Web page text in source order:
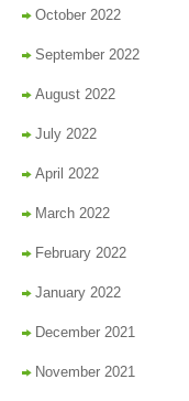
October 2022
September 2022
August 2022
July 2022
April 2022
March 2022
February 2022
January 2022
December 2021
November 2021